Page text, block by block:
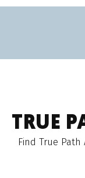
TRUE
Find True Path